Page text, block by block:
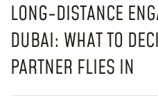
LONG-DISTANCE
DUBAI: WHAT TO
PARTNER FLIES IN